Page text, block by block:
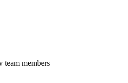
team members